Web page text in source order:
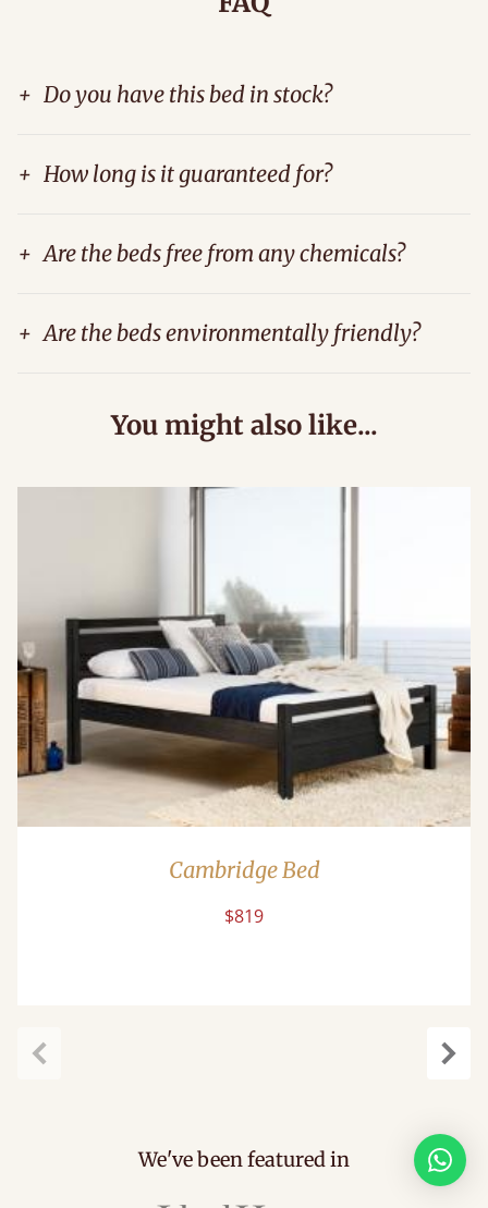
+ Do you have this bed in stock?
+ How long is it guaranteed for?
+ Are the beds free from any chemicals?
+ Are the beds environmentally friendly?
You might also like...
Cambridge Bed
$819
We've been featured in